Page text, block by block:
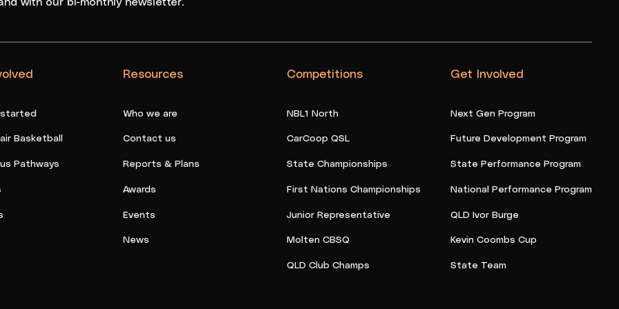
Basketball
Pathways
Resources
Who we are
Contact us
Reports & Plans
Awards
Events
News
Competitions
NBL1 North
CarCoop QSL
State Championships
First Nations Championships
Junior Representative
Molten CBSQ
QLD Club Champs
Get Involved
Next Gen Program
Future Development Program
State Performance Program
National Performance Program
QLD Ivor Burge
Kevin Coombs Cup
State Team